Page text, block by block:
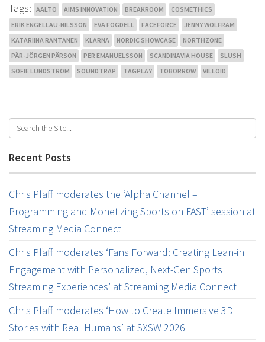
Tags: AALTO AIMS INNOVATION BREAKROOM
COSMETHICS
ERIK ENGELLAU-NILSSON
EVA FOGDELL FACEFORCE
JENNY WOLFRAM
KATARIINA RANTANEN
KLARNA NORDIC SHOWCASE
NORTHZONE
PÄR-JÖRGEN PÄRSON
PER EMANUELSSON SCANDINAVIA HOUSE
SLUSH
SOFIE LUNDSTRÖM
SOUNDTRAP TAGPLAY TOBORROW VILLOID
Recent Posts
Chris Pfaff moderates the ‘Alpha Channel –
Programming and Monetizing Sports on FAST’ session at
Streaming Media Connect
Chris Pfaff moderates ‘Fans Forward: Creating Lean-in
Engagement with Personalized, Next-Gen Sports
Streaming Experiences’ at Streaming Media Connect
Chris Pfaff moderates ‘How to Create Immersive 3D
Stories with Real Humans’ at SXSW 2026